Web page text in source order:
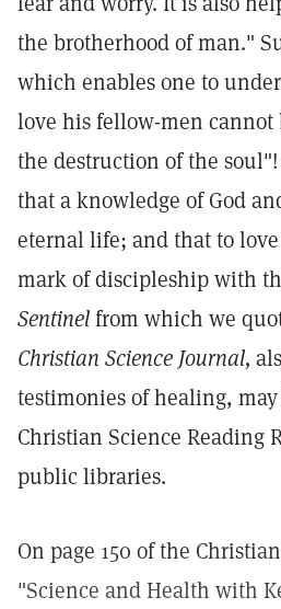
the brotherhood of man."
which enables one to
love his fellow-men cannot
the destruction of the soul"!
that a knowledge of God
eternal life; and that to
mark of discipleship with
Sentinelfrom which we
Christian Science Journal,
testimonies of healing,
Christian Science Reading
public libraries.
On page 150 of the
"Science and Health with